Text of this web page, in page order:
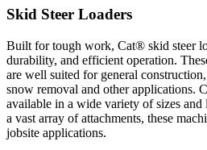
Skid Steer Loaders
Built for tough work, Cat® skid steer
durability, and efficient operation.
are well suited for general
snow removal and other applications.
available in a wide variety of sizes
a vast array of attachments, these
jobsite applications.